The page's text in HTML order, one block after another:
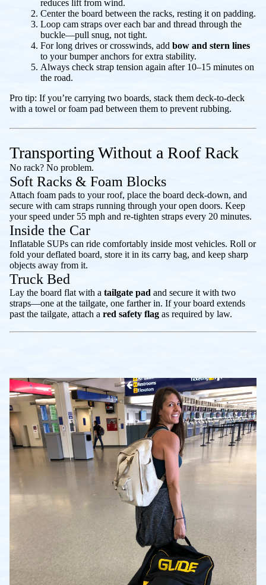
reduces lift from wind.
Center the board between the racks, resting it on padding.
Loop cam straps over each bar and thread through the
buckle—pull snug, not tight.
For long drives or crosswinds, add bow and stern lines
to your bumper anchors for extra stability.
Always check strap tension again after 10–15 minutes on
the road.
Pro tip: If you’re carrying two boards, stack them deck-to-deck
with a towel or foam pad between them to prevent rubbing.
Transporting Without a Roof Rack
No rack? No problem.
Soft Racks & Foam Blocks
Attach foam pads to your roof, place the board deck-down, and
secure with cam straps running through your open doors. Keep
your speed under 55 mph and re-tighten straps every 20 minutes.
Inside the Car
Inflatable SUPs can ride comfortably inside most vehicles. Roll or
fold your deflated board, store it in its carry bag, and keep sharp
objects away from it.
Truck Bed
Lay the board flat with a tailgate pad and secure it with two
straps—one at the tailgate, one farther in. If your board extends
past the tailgate, attach a red safety flag as required by law.